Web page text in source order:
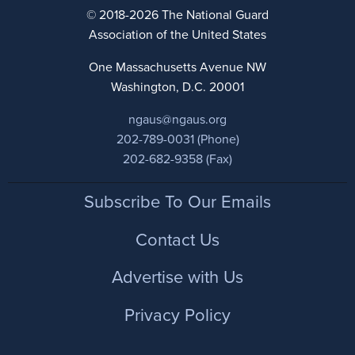
© 2018-2026 The National Guard
Association of the United States
One Massachusetts Avenue NW
Washington, D.C. 20001
ngaus@ngaus.org
202-789-0031 (Phone)
202-682-9358 (Fax)
FooterSubscribe To Our Emails
Contact Us
Advertise with Us
Privacy Policy